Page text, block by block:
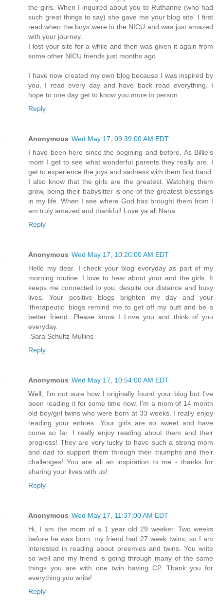
the girls. When I inquired about you to Ruthanne (who had
such great things to say) she gave me your blog site. I first
read when the boys were in the NICU and was just amazed
with your journey.
I lost your site for a while and then was given it again from
some other NICU friends just months ago.
I have now created my own blog because I was inspired by
you. I read every day and have back read everything. I
hope to one day get to know you more in person.
Reply
Anonymous Wed May 17, 09:39:00 AM EDT
I have been here since the begining and before. As Billie's
mom I get to see what wonderful parents they really are. I
get to experience the joys and sadness with them first hand.
I also know that the girls are the greatest. Watching them
grow, being their babysitter is one of the greatest blessings
in my life. When I see where God has brought them from I
am truly amazed and thankful! Love ya all Nana
Reply
Anonymous Wed May 17, 10:20:00 AM EDT
Hello my dear. I check your blog everyday as part of my
morning routine. I love to hear about your and the girls. It
keeps me connected to you, despite our distance and busy
lives. Your positive blogs brighten my day and your
'therapeutic' blogs remind me to get off my butt and be a
better friend. Please know I Love you and think of you
everyday.
-Sara Schultz-Mullins
Reply
Anonymous Wed May 17, 10:54:00 AM EDT
Well, I'm not sure how I originally found your blog but I've
been reading it for some time now. I'm a mom of 14 month
old boy/girl twins who were born at 33 weeks. I really enjoy
reading your entries. Your girls are so sweet and have
come so far. I really enjoy reading about them and their
progress! They are very lucky to have such a strong mom
and dad to support them through their triumphs and their
challenges! You are all an inspiration to me - thanks for
sharing your lives with us!
Reply
Anonymous Wed May 17, 11:37:00 AM EDT
Hi, I am the mom of a 1 year old 29 weeker. Two weeks
before he was born, my friend had 27 week twins, so I am
interested in reading about preemies and twins. You write
so well and my friend is going through many of the same
things you are with one twin having CP. Thank you for
everything you write!
Reply